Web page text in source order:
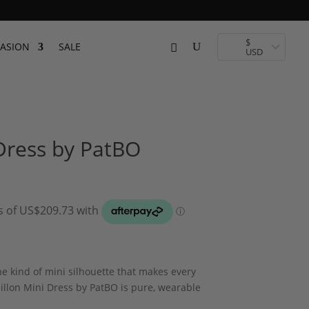
SALE $
USD
by PatBO
kind of mini silhouette that makes every
Mini Dress by PatBO is pure, wearable